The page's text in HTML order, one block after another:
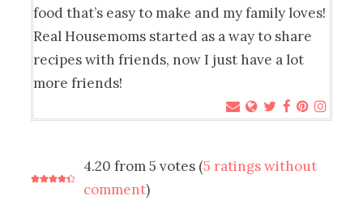
food that’s easy to make and my family loves!
Real Housemoms started as a way to share
recipes with friends, now I just have a lot
more friends!
4.20 from 5 votes (5 ratings without
comment)